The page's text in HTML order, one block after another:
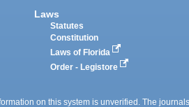
Laws
Statutes
Constitution
Laws of Florida
Order - Legistore
on this system is unverified. The